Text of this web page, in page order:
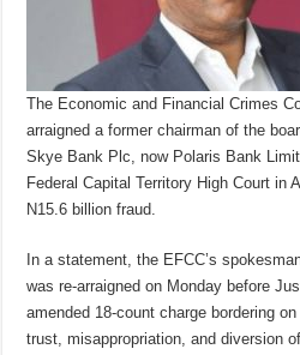
The Economic and Financial Crimes
arraigned a former chairman of the
Skye Bank Plc, now Polaris Bank
Federal Capital Territory High Court in
N15.6 billion fraud.
In a statement, the EFCC’s
was re-arraigned on Monday before
amended 18-count charge bordering
trust, misappropriation, and diversion